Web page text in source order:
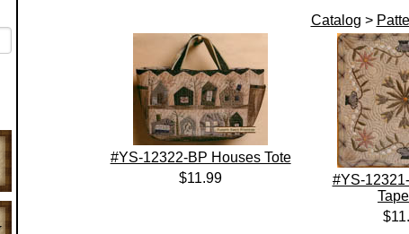
Catalog >
#YS-12322-BP Houses Tote
$11.99
#YS-